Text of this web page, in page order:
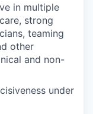
in multiple
strong
teaming
other
and non-
under